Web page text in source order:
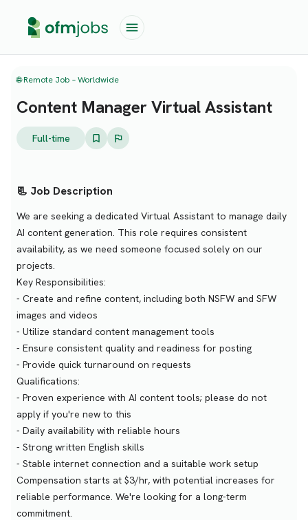
🌐 Remote Job – Worldwide
Content Manager Virtual Assistant
Full-time
📃 Job Description
We are seeking a dedicated Virtual Assistant to manage daily
AI content generation. This role requires consistent
availability, as we need someone focused solely on our
projects.
Key Responsibilities:
- Create and refine content, including both NSFW and SFW
images and videos
- Utilize standard content management tools
- Ensure consistent quality and readiness for posting
- Provide quick turnaround on requests
Qualifications:
- Proven experience with AI content tools; please do not
apply if you're new to this
- Daily availability with reliable hours
- Strong written English skills
- Stable internet connection and a suitable work setup
Compensation starts at $3/hr, with potential increases for
reliable performance. We're looking for a long-term
commitment.